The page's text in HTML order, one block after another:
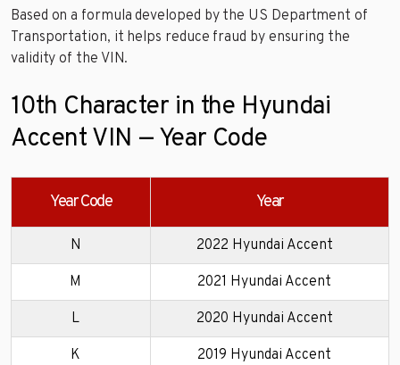
Based on a formula developed by the US Department of
Transportation, it helps reduce fraud by ensuring the
validity of the VIN.
10th Character in the Hyundai
Accent VIN — Year Code
Year Code Year
N 2022 Hyundai Accent
M 2021 Hyundai Accent
L 2020 Hyundai Accent
K 2019 Hyundai Accent